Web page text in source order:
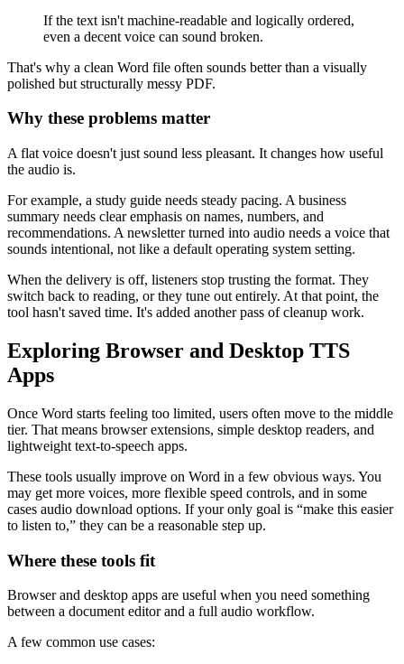
If the text isn't machine-readable and logically ordered,
even a decent voice can sound broken.
That's why a clean Word file often sounds better than a visually
polished but structurally messy PDF.
Why these problems matter
A flat voice doesn't just sound less pleasant. It changes how useful
the audio is.
For example, a study guide needs steady pacing. A business
summary needs clear emphasis on names, numbers, and
recommendations. A newsletter turned into audio needs a voice that
sounds intentional, not like a default operating system setting.
When the delivery is off, listeners stop trusting the format. They
switch back to reading, or they tune out entirely. At that point, the
tool hasn't saved time. It's added another pass of cleanup work.
Exploring Browser and Desktop TTS
Apps
Once Word starts feeling too limited, users often move to the middle
tier. That means browser extensions, simple desktop readers, and
lightweight text-to-speech apps.
These tools usually improve on Word in a few obvious ways. You
may get more voices, more flexible speed controls, and in some
cases audio download options. If your only goal is “make this easier
to listen to,” they can be a reasonable step up.
Where these tools fit
Browser and desktop apps are useful when you need something
between a document editor and a full audio workflow.
A few common use cases: